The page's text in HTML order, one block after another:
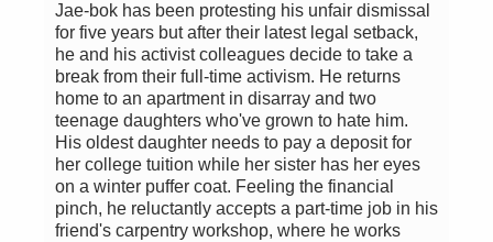
Jae-bok has been protesting his unfair dismissal
for five years but after their latest legal setback,
he and his activist colleagues decide to take a
break from their full-time activism. He returns
home to an apartment in disarray and two
teenage daughters who've grown to hate him.
His oldest daughter needs to pay a deposit for
her college tuition while her sister has her eyes
on a winter puffer coat. Feeling the financial
pinch, he reluctantly accepts a part-time job in his
friend's carpentry workshop, where he works